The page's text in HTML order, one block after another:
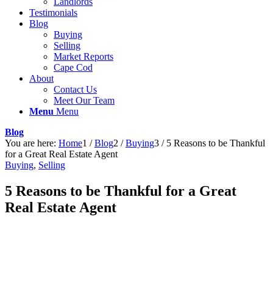
Testimonials
Blog
Buying
Selling
Market Reports
Cape Cod
About
Contact Us
Meet Our Team
Menu Menu
Blog
You are here: Home1 / Blog2 / Buying3 / 5 Reasons to be Thankful
for a Great Real Estate Agent
Buying, Selling
5 Reasons to be Thankful for a Great
Real Estate Agent